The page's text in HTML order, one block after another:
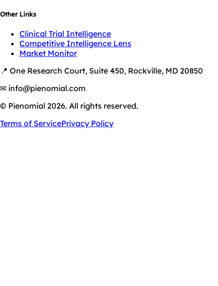
Other Links
Clinical Trial Intelligence
Competitive Intelligence Lens
Market Monitor
📍 One Research Court, Suite 450, Rockville, MD 20850
✉ info@pienomial.com
© Pienomial 2026. All rights reserved.
Terms of ServicePrivacy Policy